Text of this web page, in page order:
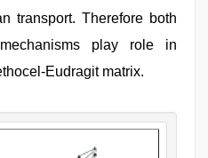
transport. Therefore both
play role in
Eudragit matrix.